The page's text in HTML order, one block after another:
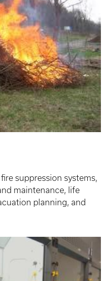
suppression systems,
maintenance, life
planning, and